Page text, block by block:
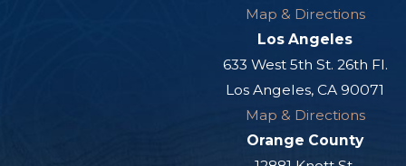
Map & Directions
Los Angeles
633 West 5th St. 26th Fl.
Los Angeles, CA 90071
Map & Directions
Orange County